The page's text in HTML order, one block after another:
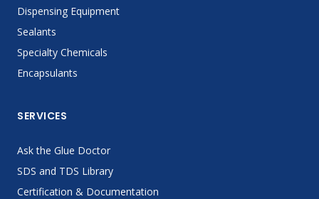
Dispensing Equipment
Sealants
Specialty Chemicals
Encapsulants
SERVICES
Ask the Glue Doctor
SDS and TDS Library
Certification & Documentation